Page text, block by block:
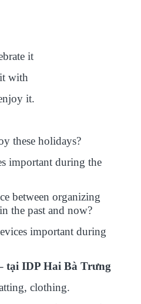
it
with
it.
these holidays?
important during the
between organizing
the past and now?
important during
tại IDP Hai Bà Trưng
clothing.